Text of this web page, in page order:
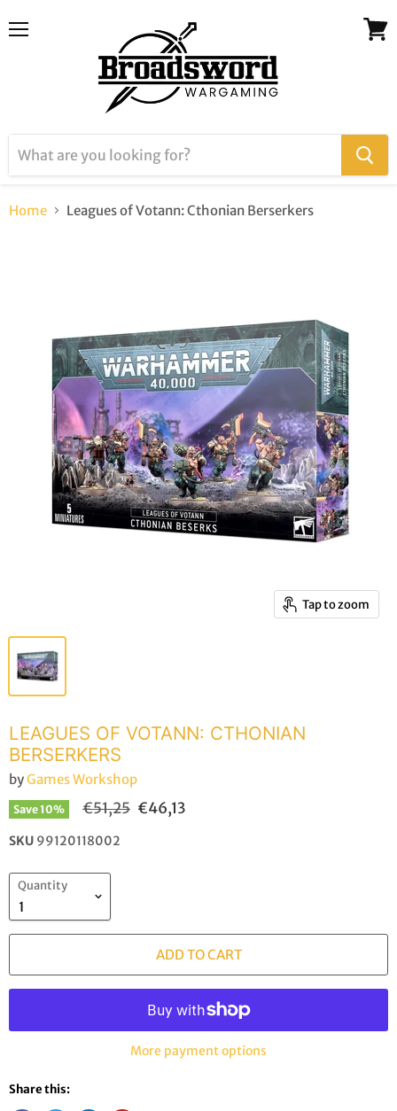
Home Leagues of Votann: Cthonian Berserkers
Tap to zoom
LEAGUES OF VOTANN: CTHONIAN
BERSERKERS
byGames Workshop
Save10% Original price
€51,25 Current price
€46,13
SKU 99120118002
Quantity
ADD TO CART
More payment options
Share this: